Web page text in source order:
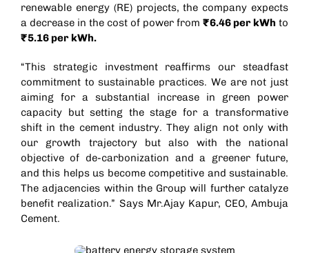
renewable energy (RE) projects, the company expects
a decrease in the cost of power from₹6.46 per kWh to
₹5.16 per kWh.
“This strategic investment reaffirms our steadfast
commitment to sustainable practices. We are not just
aiming for a substantial increase in green power
capacity but setting the stage for a transformative
shift in the cement industry. They align not only with
our growth trajectory but also with the national
objective of de-carbonization and a greener future,
and this helps us become competitive and sustainable.
The adjacencies within the Group will further catalyze
benefit realization.” Says Mr.Ajay Kapur, CEO, Ambuja
Cement.